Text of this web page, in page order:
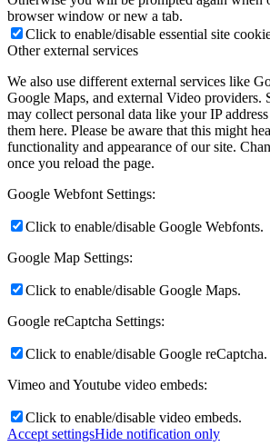
browser window or new a tab.
Click to enable/disable essential site
Other external services
We also use different external services like
Google Maps, and external Video providers.
may collect personal data like your IP
them here. Please be aware that this might
functionality and appearance of our site.
once you reload the page.
Google Webfont Settings:
Click to enable/disable Google Webfonts.
Google Map Settings:
Click to enable/disable Google Maps.
Google reCaptcha Settings:
Click to enable/disable Google reCaptcha.
Vimeo and Youtube video embeds:
Click to enable/disable video embeds.
Accept settingsHide notification only